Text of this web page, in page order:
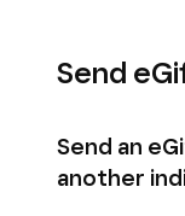
Send
Send an
another